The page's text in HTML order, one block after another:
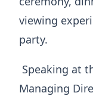
viewing
party.
Speaking at
Managing